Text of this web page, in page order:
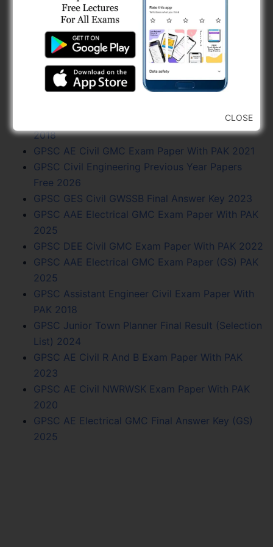
GSPHC Recruitment For Dy. Exe. Engineer (Civil)
and Dy. Architect
GPSC Exam Calendar 2024 - Vacancy, Exam
Date, PDF Free
Junagadh Municipal Corporation (JMC)
GPSC Assistant Engineer Civil Final Answer Key
2018
GPSC AE Civil GMC Exam Paper With PAK 2021
GPSC Civil Engineering Previous Year Papers
Free 2026
GPSC GES Civil GWSSB Final Answer Key 2023
GPSC AAE Electrical GMC Exam Paper With PAK
2025
GPSC DEE Civil GMC Exam Paper With PAK 2022
GPSC AAE Electrical GMC Exam Paper (GS) PAK
2025
GPSC Assistant Engineer Civil Exam Paper With
PAK 2018
GPSC Junior Town Planner Final Result (Selection
List) 2024
GPSC AE Civil R And B Exam Paper With PAK
2023
GPSC AE Civil NWRWSK Exam Paper With PAK
2020
GPSC AE Electrical GMC Final Answer Key (GS)
2025
CLOSE